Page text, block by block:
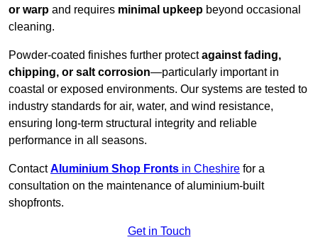
or warp and requires minimal upkeep beyond occasional
cleaning.
Powder-coated finishes further protectagainst fading,
chipping, or salt corrosion—particularly important in
coastal or exposed environments. Our systems are tested to
industry standards for air, water, and wind resistance,
ensuring long-term structural integrity and reliable
performance in all seasons.
ContactAluminium Shop Fronts in Cheshire for a
consultation on the maintenance of aluminium-built
shopfronts.
Get in Touch